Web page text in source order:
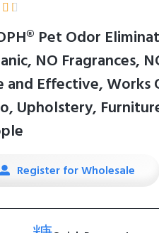
 
Pet Odor
NO Fragrances,
and Effective, Works
Upholstery,
Register for Wholesale